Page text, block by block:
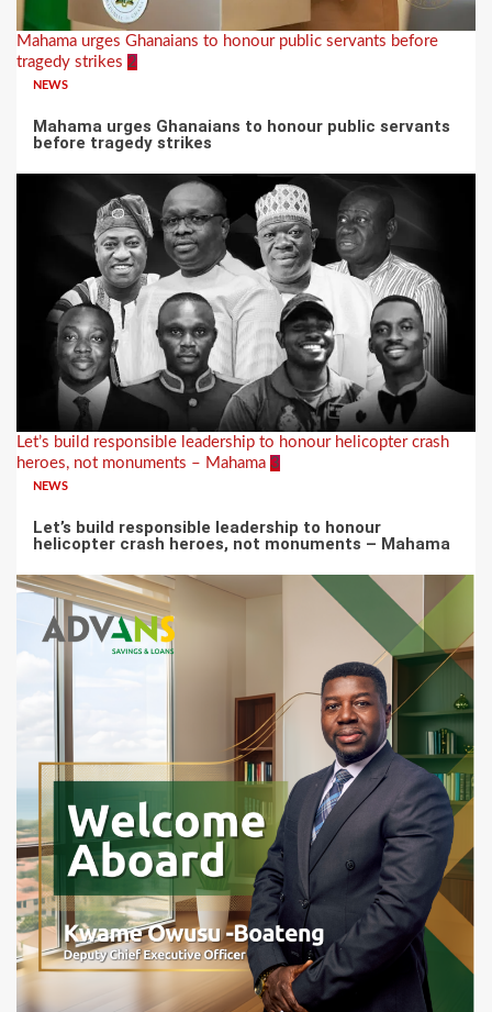
Mahama urges Ghanaians to honour public servants before
tragedy strikes 2
NEWS
Mahama urges Ghanaians to honour public servants
before tragedy strikes
Let’s build responsible leadership to honour helicopter crash
heroes, not monuments – Mahama 3
NEWS
Let’s build responsible leadership to honour
helicopter crash heroes, not monuments – Mahama